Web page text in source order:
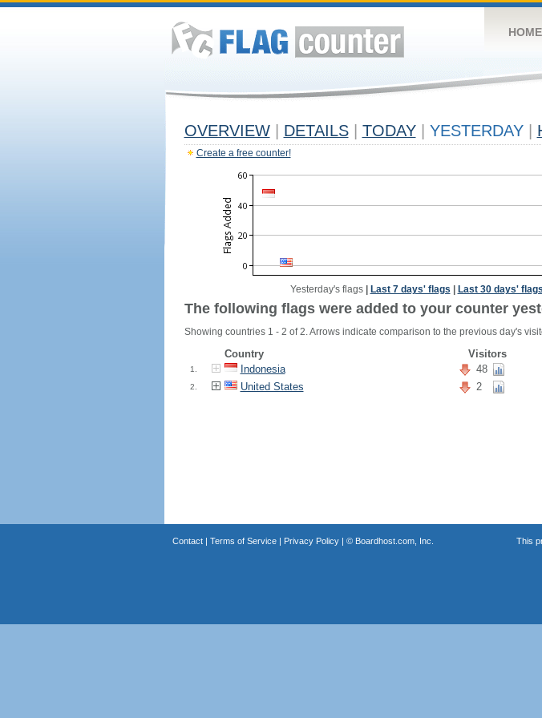
HOME
OVERVIEW DETAILS TODAY YESTERDAY
Create a free counter!
Yesterday's flags| Last 7 days' flags Last 30 days' flags
The following flags were added to your counter
Showing countries 1 - 2 of 2. Arrows indicate comparison to the previous day's
Country Visitors
1. Indonesia 48
2. United States 2
Contact| Terms of Service| Privacy Policy| © Boardhost.com, Inc. This